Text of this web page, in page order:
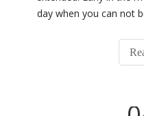
day when you can not
sleeping, you're
you're